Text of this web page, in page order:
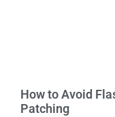
How to Avoid
Patching